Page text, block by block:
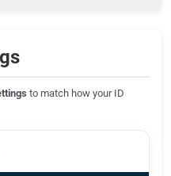
to match how your ID